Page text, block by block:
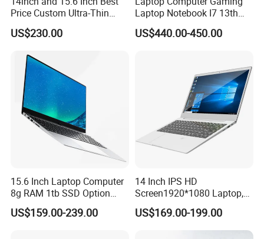
Price Custom Ultra-Thin
Laptop Computer Students
and Business Laptop
US$230.00
Laptop Notebook I7 13th
16g+512GB
US$440.00-450.00
15.6 Inch Laptop Computer
8g RAM 1tb SSD Option
Win10 Silver FHD Screen
Office Study PC
US$159.00-239.00
14 Inch IPS HD
Screen1920*1080 Laptop,
Intel Core Kbl-R&Kbl-U,
3867u/4417/I3-5005u/I3-
8130u/I3-7020u/I5-
US$169.00-199.00